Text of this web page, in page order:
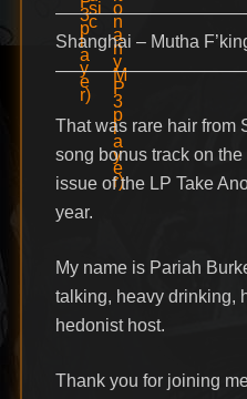
Shanghai – Mutha
That was rare hair from
song bonus track on
issue of the LP Take
year.
My name is Pariah
talking, heavy drinking,
hedonist host.
Thank you for joining